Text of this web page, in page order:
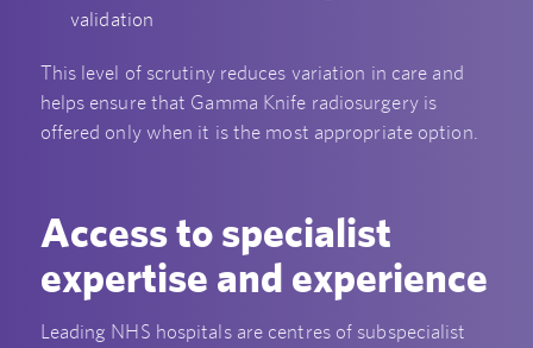
validation
This level of scrutiny reduces variation in care and
helps ensure that Gamma Knife radiosurgery is
offered only when it is the most appropriate option.
Access to specialist
expertise and experience
Leading NHS hospitals are centres of subspecialist